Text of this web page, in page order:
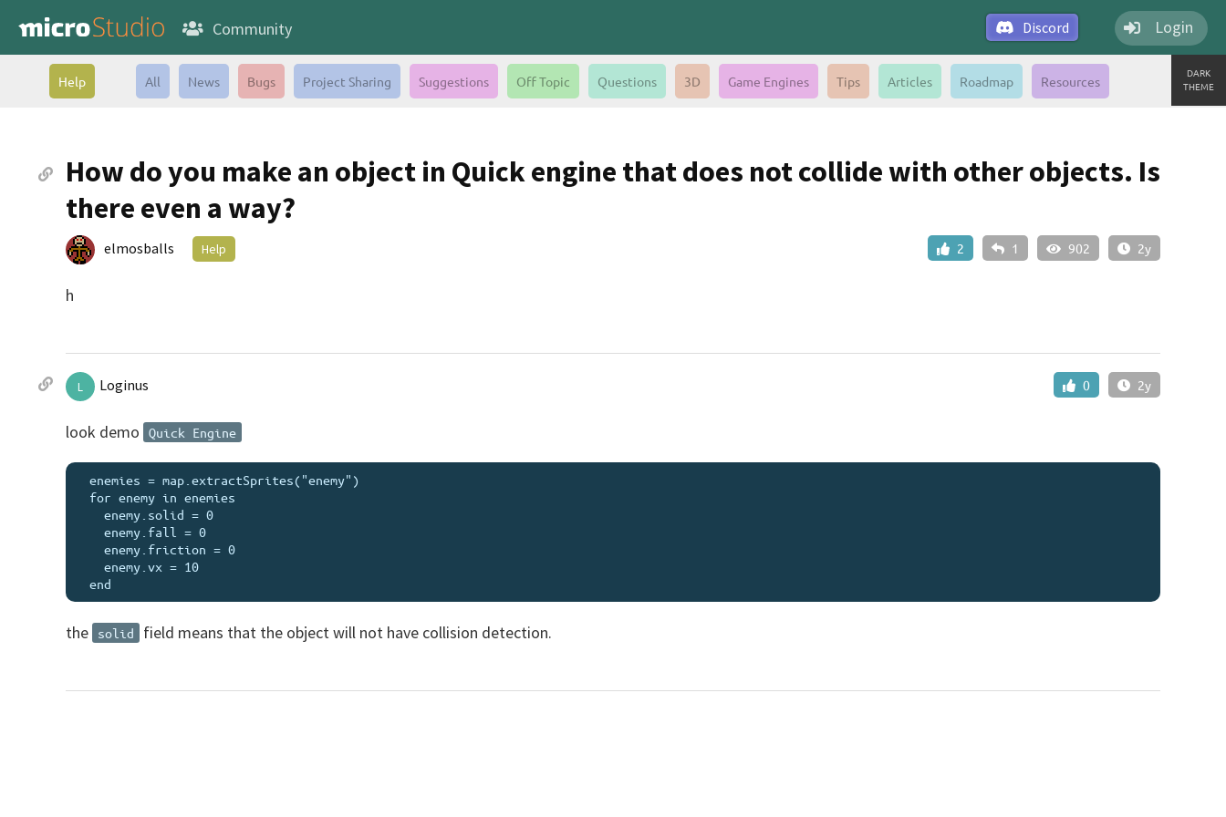
Discord Login
Community
DARK
THEME
Help All News Bugs Project Sharing Suggestions Off Topic Questions 3D Game Engines Tips Articles Roadmap Resources
How do you make an object in Quick engine that does not collide with other objects. Is
there even a way?
2 1 902 2y
elmosballs Help
h
0 2y
L Loginus
look demo Quick Engine
the solid field means that the object will not have collision detection.